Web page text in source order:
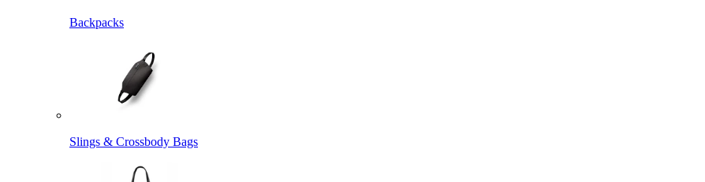
Backpacks
Slings & Crossbody Bags